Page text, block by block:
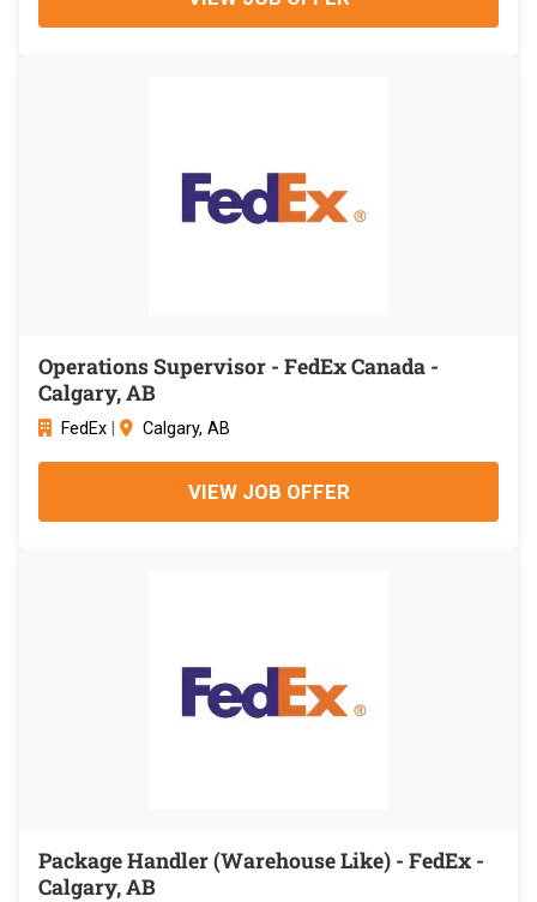
Operations Supervisor - FedEx Canada -
Calgary, AB
FedEx Calgary, AB
VIEW JOB OFFER
Package Handler (Warehouse Like) - FedEx -
Calgary, AB